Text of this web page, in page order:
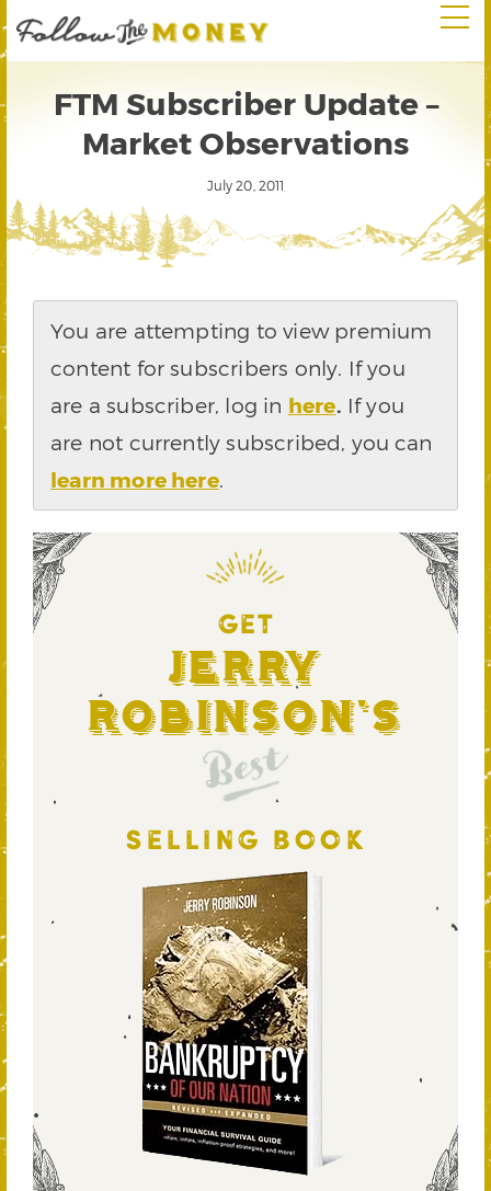
FTM Subscriber Update –
Market Observations
July 20, 2011
You are attempting to view premium
content for subscribers only. If you
are a subscriber, log in here. If you
are not currently subscribed, you can
learn more here.
GET
Jerry
Robinson's
Best
SELLING BOOK